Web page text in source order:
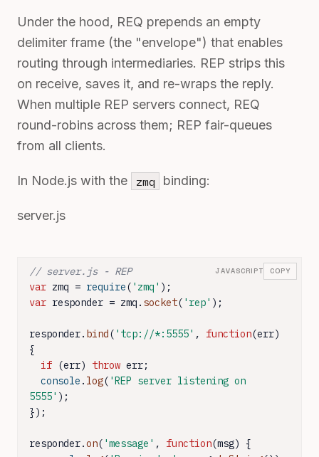
Under the hood, REQ prepends an empty
delimiter frame (the "envelope") that enables
routing through intermediaries. REP strips this
on receive, saves it, and re-wraps the reply.
When multiple REP servers connect, REQ
round-robins across them; REP fair-queues
from all clients.
In Node.js with the zmq binding:
server.js
// server.js - REP
var zmq = require( 'zmq'
var responder = zmq. socket( 'rep' );
responder. bind ( 'tcp://*:5555' , function(err)
{
if (err) throw err;
console . log( 'REP server listening on
5555' );
});
responder.on( 'message' , function(msg) {
JAVASCRIPT COPY